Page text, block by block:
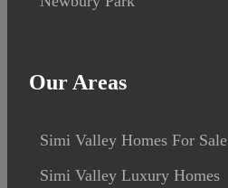
Our Areas
Simi Valley Homes For Sale
Simi Valley Luxury Homes